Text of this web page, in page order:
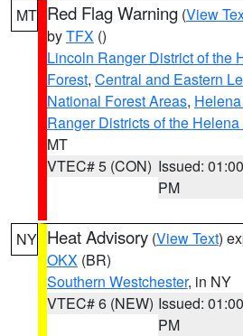
MT Red Flag Warning (View
byTFX ()
Lincoln Ranger District of the
Forest, Central and Eastern
National Forest Areas,
Ranger Districts of the
MT
VTEC# 5 (CON) Issued: 01:00
PM
NY Heat Advisory (View Text)
OKX (BR)
Southern Westchester, in NY
VTEC# 6 (NEW) Issued: 01:00
PM